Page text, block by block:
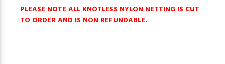
PLEASE NOTE ALL KNOTLESS NYLON NETTING IS CUT
TO ORDER AND IS NON REFUNDABLE.